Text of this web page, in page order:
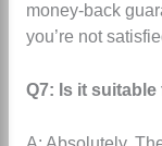
money-back
you’re not
Q7: Is it